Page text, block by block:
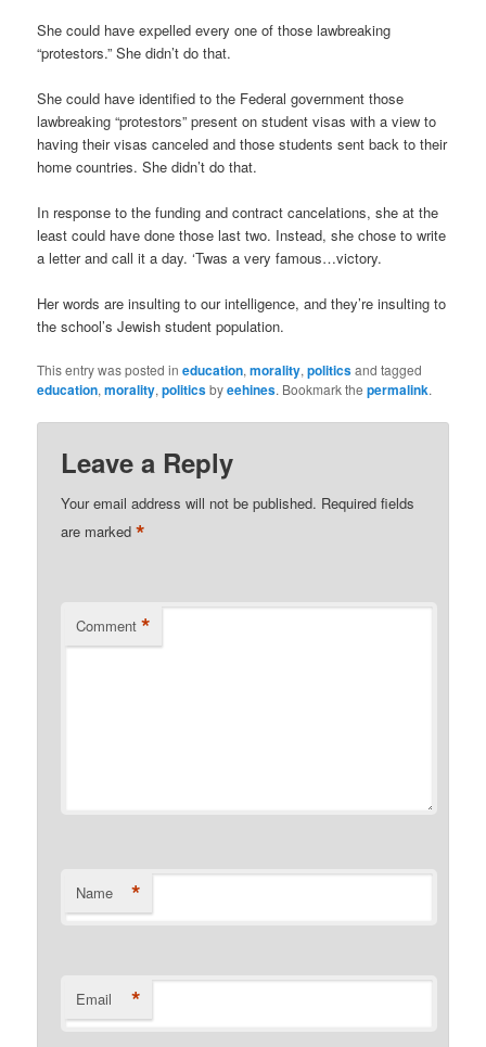
She could have expelled every one of those lawbreaking
“protestors.” She didn’t do that.
She could have identified to the Federal government those
lawbreaking “protestors” present on student visas with a view to
having their visas canceled and those students sent back to their
home countries. She didn’t do that.
In response to the funding and contract cancelations, she at the
least could have done those last two. Instead, she chose to write
a letter and call it a day. ‘Twas a very famous…victory.
Her words are insulting to our intelligence, and they’re insulting to
the school’s Jewish student population.
This entry was posted ineducation,morality,politicsand tagged
education,morality,politicsbyeehines. Bookmark thepermalink.
Leave a Reply
Your email address will not be published. Required fields
are marked*
Comment *
Name *
Email *